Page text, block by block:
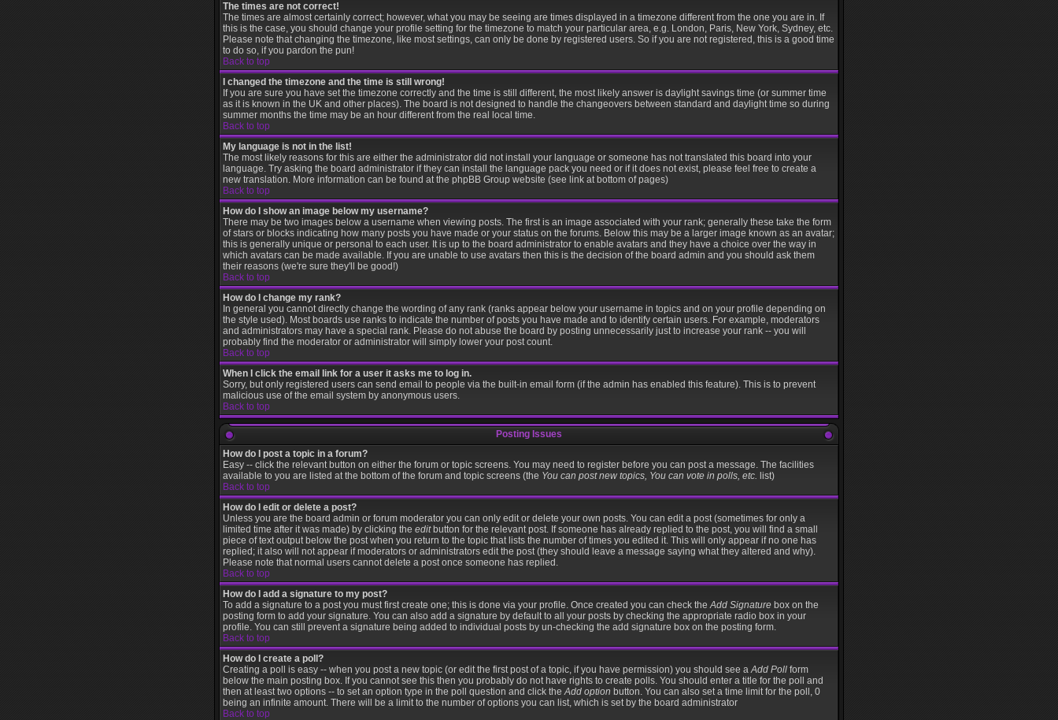
The times are not correct!
The times are almost certainly correct; however, what you may be seeing are times displayed in a timezone different from the one you are in. If
this is the case, you should change your profile setting for the timezone to match your particular area, e.g. London, Paris, New York, Sydney, etc.
Please note that changing the timezone, like most settings, can only be done by registered users. So if you are not registered, this is a good time
to do so, if you pardon the pun!
Back to top
I changed the timezone and the time is still wrong!
If you are sure you have set the timezone correctly and the time is still different, the most likely answer is daylight savings time (or summer time
as it is known in the UK and other places). The board is not designed to handle the changeovers between standard and daylight time so during
summer months the time may be an hour different from the real local time.
Back to top
My language is not in the list!
The most likely reasons for this are either the administrator did not install your language or someone has not translated this board into your
language. Try asking the board administrator if they can install the language pack you need or if it does not exist, please feel free to create a
new translation. More information can be found at the phpBB Group website (see link at bottom of pages)
Back to top
How do I show an image below my username?
There may be two images below a username when viewing posts. The first is an image associated with your rank; generally these take the form
of stars or blocks indicating how many posts you have made or your status on the forums. Below this may be a larger image known as an avatar;
this is generally unique or personal to each user. It is up to the board administrator to enable avatars and they have a choice over the way in
which avatars can be made available. If you are unable to use avatars then this is the decision of the board admin and you should ask them
their reasons (we're sure they'll be good!)
Back to top
How do I change my rank?
In general you cannot directly change the wording of any rank (ranks appear below your username in topics and on your profile depending on
the style used). Most boards use ranks to indicate the number of posts you have made and to identify certain users. For example, moderators
and administrators may have a special rank. Please do not abuse the board by posting unnecessarily just to increase your rank -- you will
probably find the moderator or administrator will simply lower your post count.
Back to top
When I click the email link for a user it asks me to log in.
Sorry, but only registered users can send email to people via the built-in email form (if the admin has enabled this feature). This is to prevent
malicious use of the email system by anonymous users.
Back to top
Posting Issues
How do I post a topic in a forum?
Easy -- click the relevant button on either the forum or topic screens. You may need to register before you can post a message. The facilities
available to you are listed at the bottom of the forum and topic screens (the You can post new topics, You can vote in polls, etc. list)
Back to top
How do I edit or delete a post?
Unless you are the board admin or forum moderator you can only edit or delete your own posts. You can edit a post (sometimes for only a
limited time after it was made) by clicking the editbutton for the relevant post. If someone has already replied to the post, you will find a small
piece of text output below the post when you return to the topic that lists the number of times you edited it. This will only appear if no one has
replied; it also will not appear if moderators or administrators edit the post (they should leave a message saying what they altered and why).
Please note that normal users cannot delete a post once someone has replied.
Back to top
How do I add a signature to my post?
To add a signature to a post you must first create one; this is done via your profile. Once created you can check theAdd Signature box on the
posting form to add your signature. You can also add a signature by default to all your posts by checking the appropriate radio box in your
profile. You can still prevent a signature being added to individual posts by un-checking the add signature box on the posting form.
Back to top
How do I create a poll?
Creating a poll is easy -- when you post a new topic (or edit the first post of a topic, if you have permission) you should see aAdd Poll form
below the main posting box. If you cannot see this then you probably do not have rights to create polls. You should enter a title for the poll and
then at least two options -- to set an option type in the poll question and click theAdd option button. You can also set a time limit for the poll, 0
being an infinite amount. There will be a limit to the number of options you can list, which is set by the board administrator
Back to top